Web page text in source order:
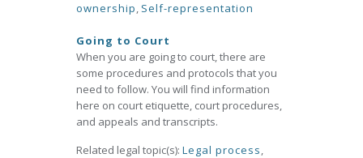
ownership, Self-representation
Going to Court
When you are going to court, there are
some procedures and protocols that you
need to follow. You will find information
here on court etiquette, court procedures,
and appeals and transcripts.
Related legal topic(s): Legal process,